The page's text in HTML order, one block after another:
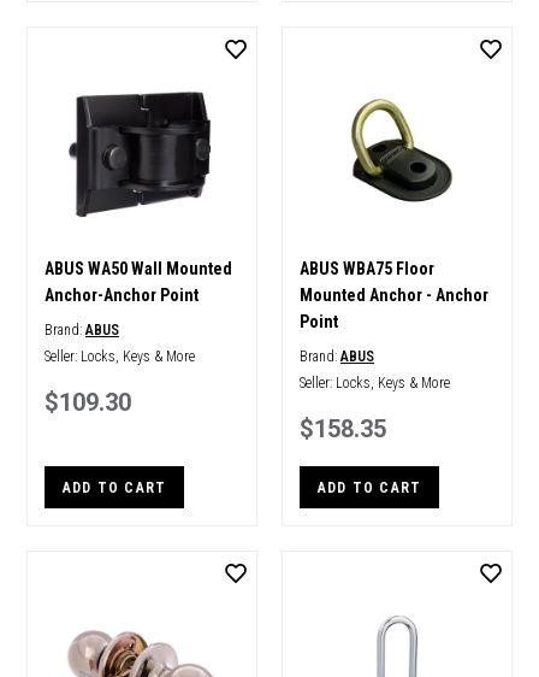
ABUS WA50 Wall Mounted
Anchor-Anchor Point
Brand:ABUS
Seller: Locks, Keys & More
$109.30
ADD TO CART
ABUS WBA75 Floor
Mounted Anchor - Anchor
Point
Brand:ABUS
Seller: Locks, Keys & More
$158.35
ADD TO CART